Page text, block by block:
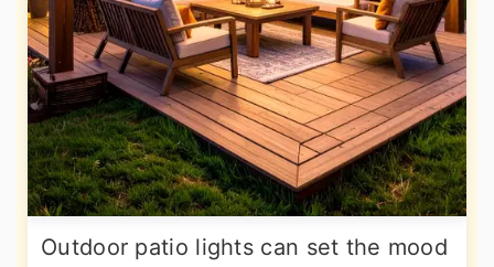
Outdoor patio lights can set the mood